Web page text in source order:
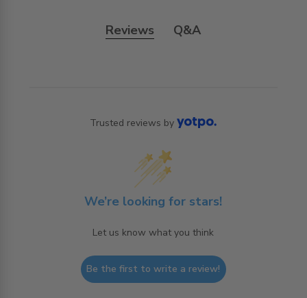
Reviews Q&A
Trusted reviews by
We’re looking for stars!
Let us know what you think
Be the first to write a review!